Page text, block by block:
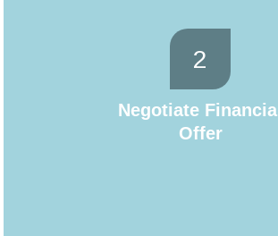
2
Negotiate Financial
Offer